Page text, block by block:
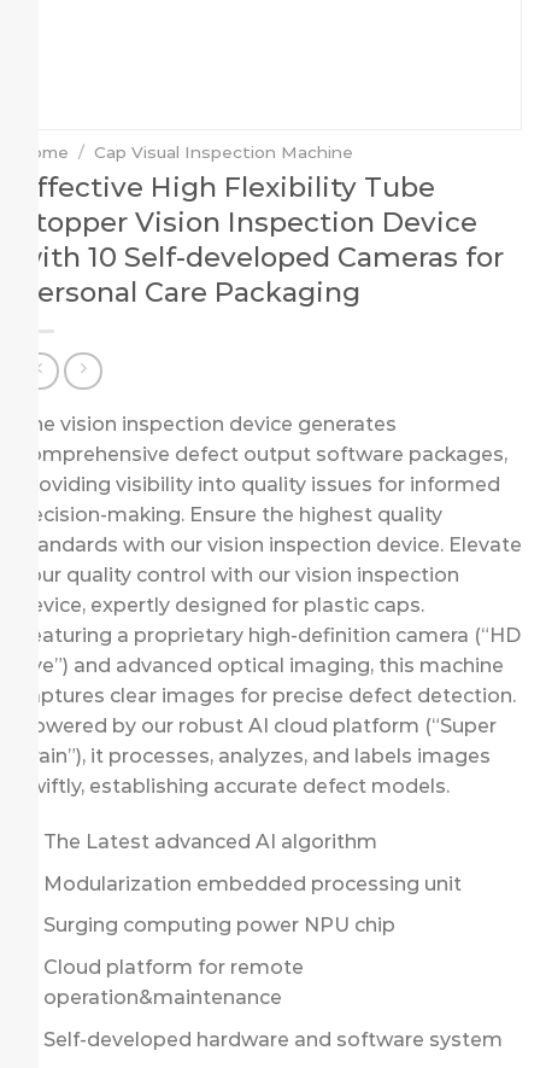
Home / Cap Visual Inspection Machine
Effective High Flexibility Tube
Stopper Vision Inspection Device
with 10 Self-developed Cameras for
Personal Care Packaging
The vision inspection device generates
comprehensive defect output software packages,
providing visibility into quality issues for informed
decision-making. Ensure the highest quality
standards with our vision inspection device. Elevate
your quality control with our vision inspection
device, expertly designed for plastic caps.
Featuring a proprietary high-definition camera (“HD
Eye”) and advanced optical imaging, this machine
captures clear images for precise defect detection.
Powered by our robust AI cloud platform (“Super
Brain”), it processes, analyzes, and labels images
swiftly, establishing accurate defect models.
The Latest advanced AI algorithm
Modularization embedded processing unit
Surging computing power NPU chip
Cloud platform for remote
operation&maintenance
Self-developed hardware and software system